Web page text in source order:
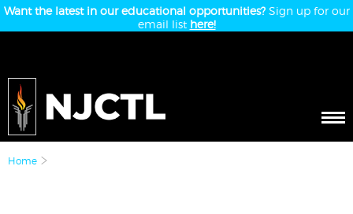
Want the latest in our educational opportunities?Sign up for our
email list here!
Home